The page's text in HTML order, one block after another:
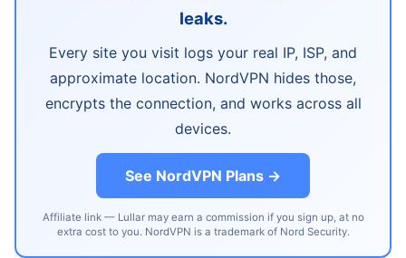
leaks.
Every site you visit logs your real IP, ISP, and
approximate location. NordVPN hides those,
encrypts the connection, and works across all
devices.
See NordVPN Plans →
Affiliate link — Lullar may earn a commission if you sign up, at no
extra cost to you. NordVPN is a trademark of Nord Security.